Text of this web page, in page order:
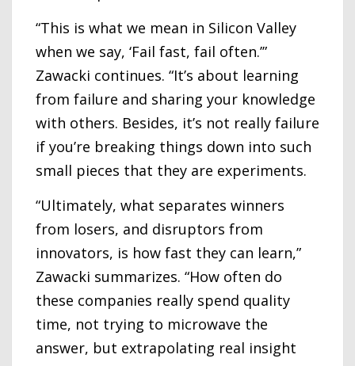
“This is what we mean in Silicon Valley
when we say, ‘Fail fast, fail often.’”
Zawacki continues. “It’s about learning
from failure and sharing your knowledge
with others. Besides, it’s not really failure
if you’re breaking things down into such
small pieces that they are experiments.
“Ultimately, what separates winners
from losers, and disruptors from
innovators, is how fast they can learn,”
Zawacki summarizes. “How often do
these companies really spend quality
time, not trying to microwave the
answer, but extrapolating real insight